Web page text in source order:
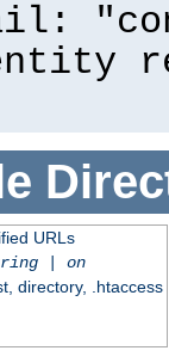
URLs
| on
directory, .htaccess